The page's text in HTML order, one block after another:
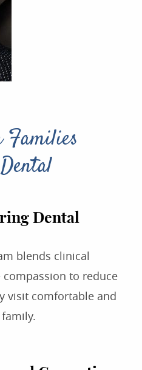
Families
Dental
blends clinical
to reduce
visit comfortable and